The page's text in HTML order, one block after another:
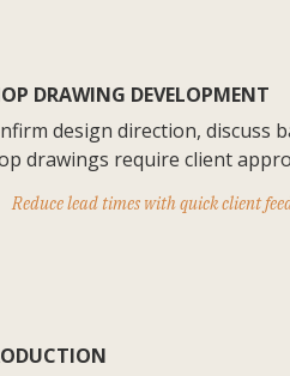
DRAWING DEVELOPMENT
design direction, discuss
drawings require client
Reduce lead times with quick client